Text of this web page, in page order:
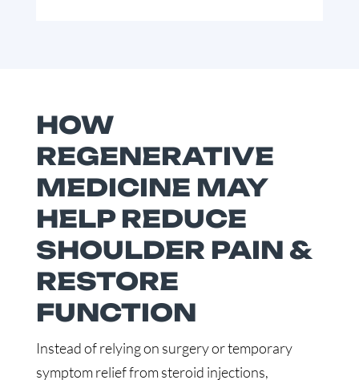
HOW
REGENERATIVE
MEDICINE MAY
HELP REDUCE
SHOULDER PAIN &
RESTORE
FUNCTION
Instead of relying on surgery or temporary
symptom relief from steroid injections,